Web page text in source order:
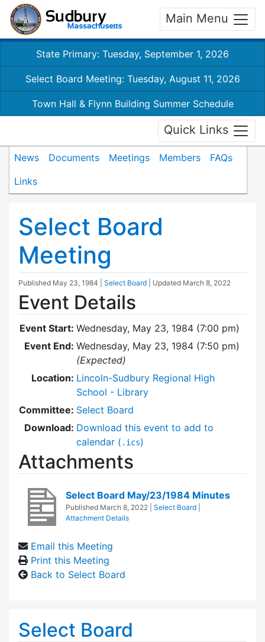
Main Menu
State Primary: Tuesday, September 1, 2026
Select Board Meeting: Tuesday, August 11, 2026
Town Hall & Flynn Building Summer Schedule
Quick Links
News Documents Meetings Members
FAQs
Links
Select Board
Meeting
Published May 23, 1984 Select Board | Updated March 8, 2022
Event Details
Event Start: Wednesday, May 23, 1984 (7:00 pm)
Event End: Wednesday, May 23, 1984 (7:50 pm)
(Expected)
Location: Lincoln-Sudbury Regional High
School - Library
Committee: Select Board
Download: Download this event to add to
calendar ( .ics)
Attachments
Select Board May/23/1984 Minutes
Published March 8, 2022 Select Board
Attachment Details
Email this Meeting
Print this Meeting
Back to Select Board
Select Board